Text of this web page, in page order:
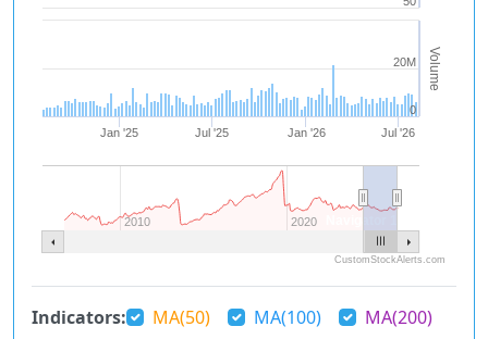
Volume
Jan '25 Jul '25 Jan '26 Jul '26
2010 2020
0
20M
CustomStockAlerts.com
Indicators: MA(50) MA(100)
MA(200)